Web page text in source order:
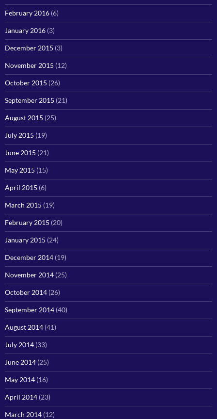
February 2016 (6)
January 2016 (3)
December 2015 (3)
November 2015 (12)
October 2015 (26)
September 2015 (21)
August 2015 (25)
July 2015 (19)
June 2015 (21)
May 2015 (15)
April 2015 (6)
March 2015 (19)
February 2015 (20)
January 2015 (24)
December 2014 (19)
November 2014 (25)
October 2014 (26)
September 2014 (40)
August 2014 (41)
July 2014 (33)
June 2014 (25)
May 2014 (16)
April 2014 (23)
March 2014 (12)